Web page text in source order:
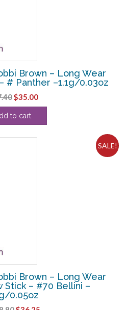
Brown – Long Wear
# Panther –1.1g/0.03oz
Original
price
was:
$35.00Current
price
to cart
SALE!
Brown – Long Wear
Stick – #70 Bellini –
0.05oz